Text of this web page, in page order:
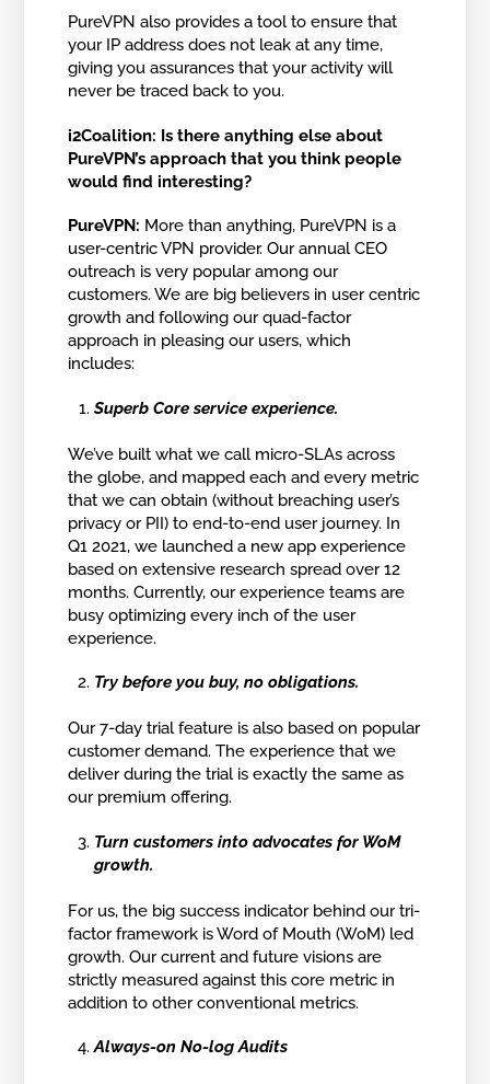
PureVPN also provides a tool to ensure that
your IP address does not leak at any time,
giving you assurances that your activity will
never be traced back to you.
i2Coalition: Is there anything else about
PureVPN’s approach that you think people
would find interesting?
PureVPN: More than anything, PureVPN is a
user-centric VPN provider. Our annual CEO
outreach is very popular among our
customers. We are big believers in user centric
growth and following our quad-factor
approach in pleasing our users, which
includes:
Superb Core service experience.
We’ve built what we call micro-SLAs across
the globe, and mapped each and every metric
that we can obtain (without breaching user’s
privacy or PII) to end-to-end user journey. In
Q1 2021, we launched a new app experience
based on extensive research spread over 12
months. Currently, our experience teams are
busy optimizing every inch of the user
experience.
Try before you buy, no obligations.
Our 7-day trial feature is also based on popular
customer demand. The experience that we
deliver during the trial is exactly the same as
our premium offering.
Turn customers into advocates for WoM
growth.
For us, the big success indicator behind our tri-
factor framework is Word of Mouth (WoM) led
growth. Our current and future visions are
strictly measured against this core metric in
addition to other conventional metrics.
Always-on No-log Audits